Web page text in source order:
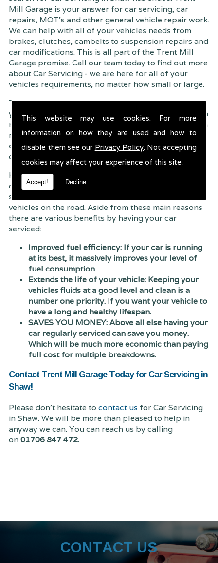
This website may use cookies. For more
information on how they are used and how to
disable them see our Privacy Policy. Not accepting
cookies may affect your experience of this site.
Accept! Decline
Mill Garage is your answer for car servicing, car
repairs, MOT's and other general vehicle repair work.
We can help with all of your vehicles needs from
brakes, clutches, cambelts to suspension repairs and
car modifications. This is all part of the Trent Mill
Garage promise. Call our team today to find out more
about Car Servicing - we are here for all of your
vehicles requirements, no matter how small or large.
Trent Mill Garage are continuously striving to give
you, the customer the very best service possible. As a
result, we have an extremely high customer retention
rate � something we are very proud about. This is
due to our friendly service, competitive pricing and
of course professional workmanship.
Having your car regularly serviced gives you
complete peace of mind that your vehicle is both
safe for you and your passengers, but also other
vehicles on the road. Aside from these main reasons
there are various benefits by having your car
serviced:
Improved fuel efficiency: If your car is running
at its best, it massively improves your level of
fuel consumption.
Extends the life of your vehicle: Keeping your
vehicles fluids at a good level and clean is a
number one priority. If you want your vehicle to
have a long and healthy lifespan.
SAVES YOU MONEY: Above all else having your
car regularly serviced can save you money.
Which will be much more economic than paying
full cost for multiple breakdowns.
Contact Trent Mill Garage Today for Car Servicing in
Shaw!
Please don't hesitate to contact us for Car Servicing
in Shaw. We will be more than pleased to help in
anyway we can. You can reach us by calling
on01706 847 472.
CONTACT US